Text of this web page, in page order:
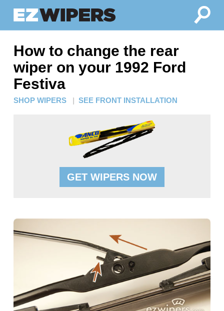
How to change the rear
wiper on your 1992 Ford
Festiva
SHOP WIPERS | SEE FRONT INSTALLATION
GET WIPERS NOW